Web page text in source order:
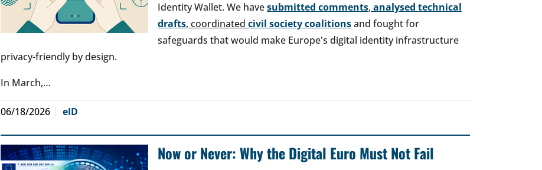
Identity Wallet. We havesubmitted comments, analysed technical
drafts, coordinated civil society coalitionsand fought for
safeguards that would make Europe's digital identity infrastructure
privacy-friendly by design.
In March,…
06/18/2026 eID
Now or Never: Why the Digital Euro Must Not Fail